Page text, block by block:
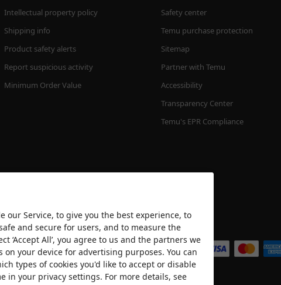
Intellectual property policy
Shipping info
Product safety alerts
Report suspicious activity
Minimum Order Value
Safety center
Temu purchase protection
Sitemap
Partner with Temu
Accessibility
Transparency Center
Temu's EPR Compliance
We accept
our Service, to give you the best experience, to
and secure for users, and to measure the
‘Accept All’, you agree to us and the partners we
your device for advertising purposes. You can
types of cookies you'd like to accept or disable
in your privacy settings. For more details, see